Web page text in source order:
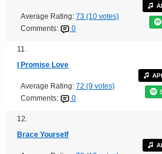
Average Rating: 73 (10 votes)
Comments:
0
11.
I Promise Love
Average Rating: 72 (9 votes)
Comments:
0
12.
Brace Yourself